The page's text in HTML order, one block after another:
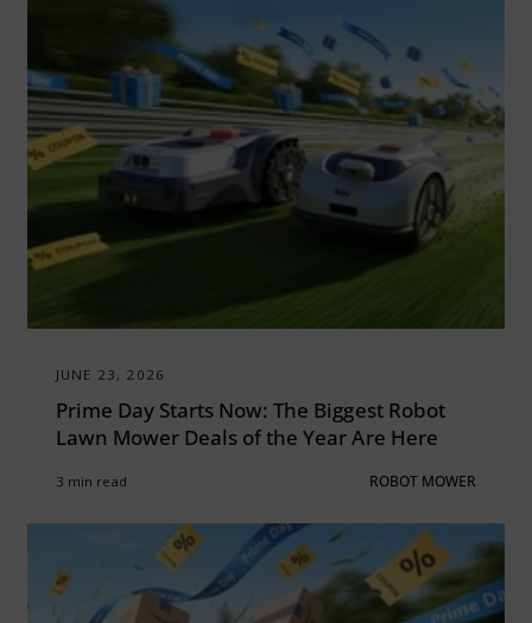
JUNE 23, 2026
Prime Day Starts Now: The Biggest Robot
Lawn Mower Deals of the Year Are Here
3 min read ROBOT MOWER